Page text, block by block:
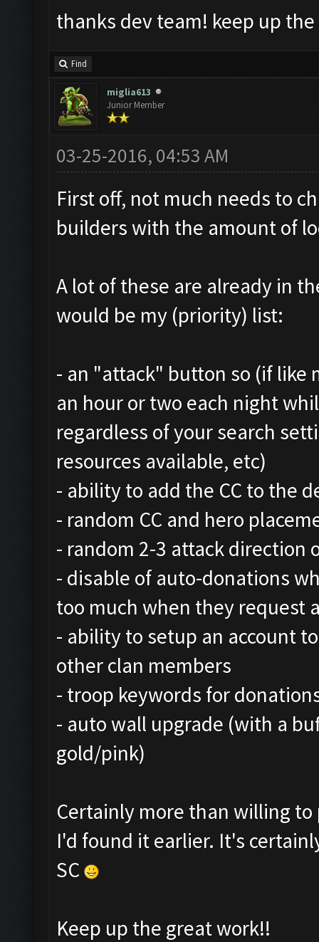
thanks dev team! keep up
Find
miglia613
Junior Member
03-25-2016, 04:53 AM
First off, not much needs to
builders with the amount of
A lot of these are already in
would be my (priority) list:
- an "attack" button so (if like
an hour or two each night
regardless of your search
resources available, etc)
- ability to add the CC to the
- random CC and hero
- random 2-3 attack direction
- disable of auto-donations
too much when they request
- ability to setup an account
other clan members
- troop keywords for
- auto wall upgrade (with a
gold/pink)
Certainly more than willing
I'd found it earlier. It's
SC
Keep up the great work!!